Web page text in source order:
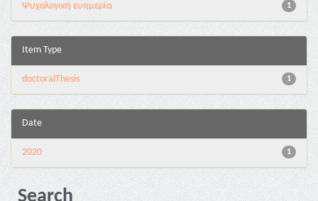
1
Ψυχολογική ευημερία
Item Type
1
doctoralThesis
Date
1
2020
Search